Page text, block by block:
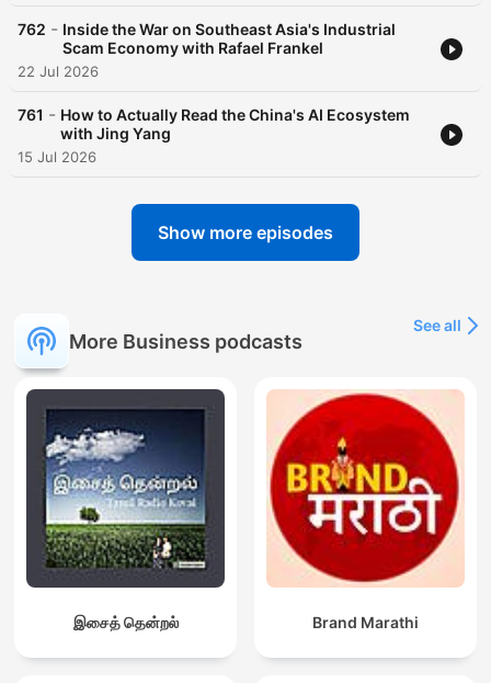
762 - Inside the War on Southeast Asia's Industrial
Scam Economy with Rafael Frankel
22 Jul 2026
761 - How to Actually Read the China's AI Ecosystem
with Jing Yang
15 Jul 2026
Show more episodes
More Business podcasts
See all
இசைத் தென்றல் Brand Marathi